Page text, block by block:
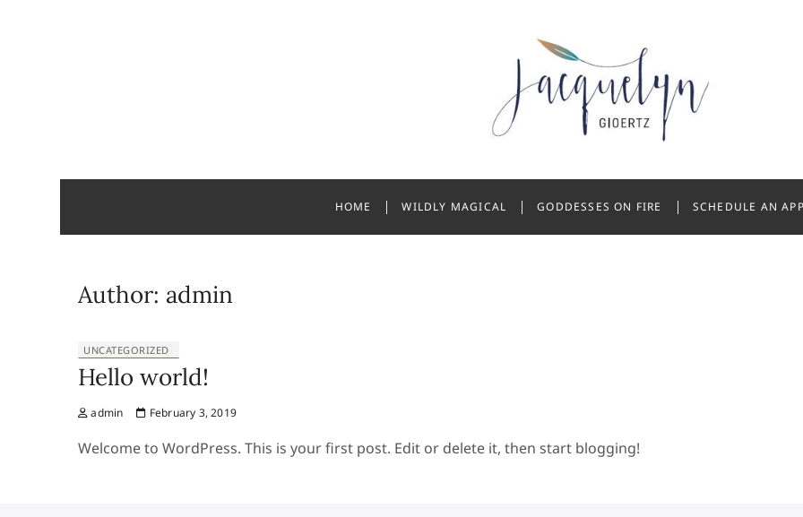
HOME WILDLY MAGICAL GODDESSES ON FIRE SCHEDULE AN
Author: admin
UNCATEGORIZED
Hello world!
admin February 3, 2019
Welcome to WordPress. This is your first post. Edit or delete it, then start blogging!